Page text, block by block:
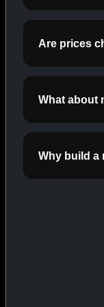
SHOP ORALS
Are prices
What about
Why build a